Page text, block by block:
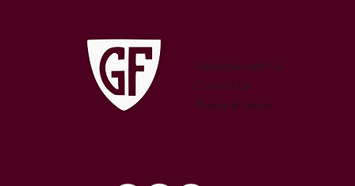
Advertise with Us
Contact Us
Privacy & Terms